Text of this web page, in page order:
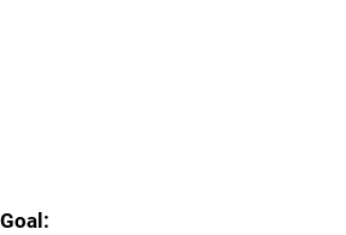
Goal: